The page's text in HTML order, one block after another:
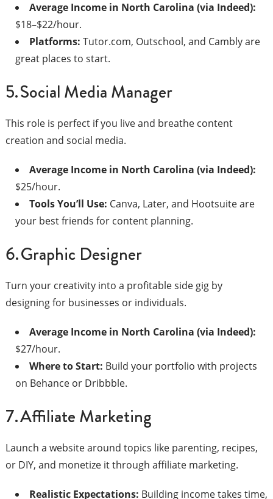
Average Income in North Carolina (via Indeed):
$18–$22/hour.
Platforms: Tutor.com, Outschool, and Cambly are
great places to start.
5. Social Media Manager
This role is perfect if you live and breathe content
creation and social media.
Average Income in North Carolina (via Indeed):
$25/hour.
Tools You’ll Use: Canva, Later, and Hootsuite are
your best friends for content planning.
6. Graphic Designer
Turn your creativity into a profitable side gig by
designing for businesses or individuals.
Average Income in North Carolina (via Indeed):
$27/hour.
Where to Start: Build your portfolio with projects
on Behance or Dribbble.
7. Affiliate Marketing
Launch a website around topics like parenting, recipes,
or DIY, and monetize it through affiliate marketing.
Realistic Expectations: Building income takes time,